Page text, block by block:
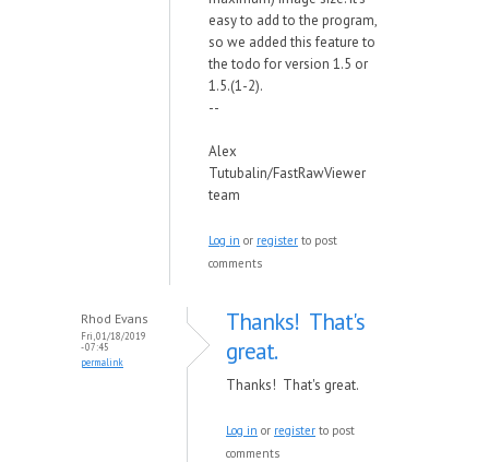
easy to add to the program,
so we added this feature to
the todo for version 1.5 or
1.5.(1-2).
--
Alex
Tutubalin/FastRawViewer
team
Log in or register to post
comments
Rhod Evans
Fri, 01/18/2019
- 07:45
permalink
Thanks! That's
great.
Thanks! That's great.
Log in or register to post
comments